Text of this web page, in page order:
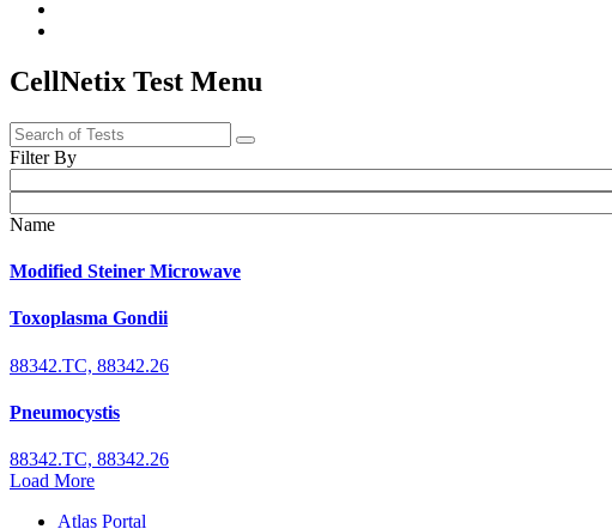
CellNetix Test Menu
Filter By
Name
Modified Steiner Microwave
Toxoplasma Gondii
88342.TC, 88342.26
Pneumocystis
88342.TC, 88342.26
Load More
Atlas Portal